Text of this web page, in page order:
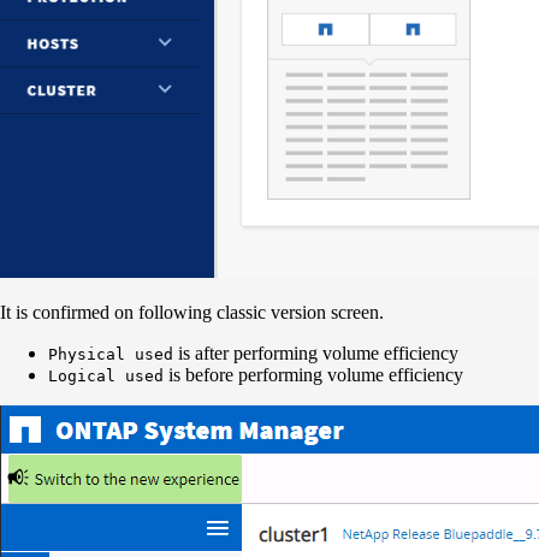
It is confirmed on following classic version screen.
Physical used is after performing volume efficiency
Logical used is before performing volume efficiency